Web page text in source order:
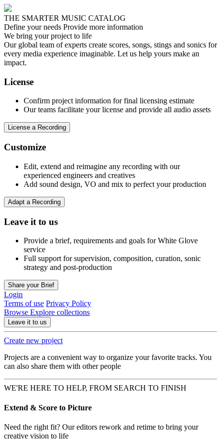
THE SMARTER MUSIC CATALOG
Define your needs Provide more information
We bring your project to life
Our global team of experts create scores, songs, stings and sonics for
every media experience imaginable. Let us help yours make an
impact.
License
Confirm project information for final licensing estimate
Our teams facilitate your license and provide all audio assets
License a Recording
Customize
Edit, extend and reimagine any recording with our
experienced engineers and creatives
Add sound design, VO and mix to perfect your production
Adapt a Recording
Leave it to us
Provide a brief, requirements and goals for White Glove
service
Full support for supervision, composition, curation, sonic
strategy and post-production
Share your Brief
Login
Terms of use Privacy Policy
Browse Explore collections
Leave it to us
Create new project
Projects are a convenient way to organize your favorite tracks. You
can also share them with other people
WE'RE HERE TO HELP, FROM SEARCH TO FINISH
Extend & Score to Picture
Need the right fit? Our editors rework and retime to bring your
creative vision to life